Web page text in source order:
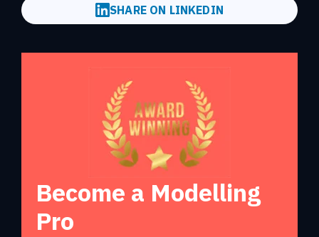
SHARE ON LINKEDIN
Become a Modelling
Pro